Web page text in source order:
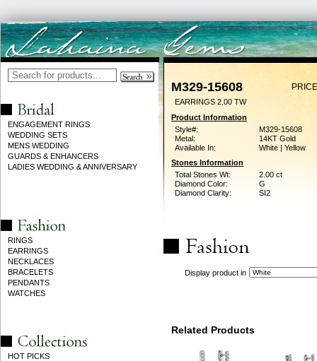
ENGAGEMENT RINGS
WEDDING SETS
MENS WEDDING
GUARDS & ENHANCERS
LADIES WEDDING & ANNIVERSARY
RINGS
EARRINGS
NECKLACES
BRACELETS
PENDANTS
WATCHES
HOT PICKS
M329-15608
EARRINGS 2.00 TW
Product Information
Style#:
M329-15608
Metal:
14KT Gold
Available In:
White | Yellow
Stones Information
Total Stones Wt:
2.00 ct
Diamond Color:
G
Diamond Clarity:
SI2
Display product in
Related Products